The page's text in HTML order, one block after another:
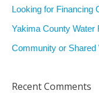
o
r
:
Looking for Financing
Yakima County Water
Community or Shared
Recent Comments